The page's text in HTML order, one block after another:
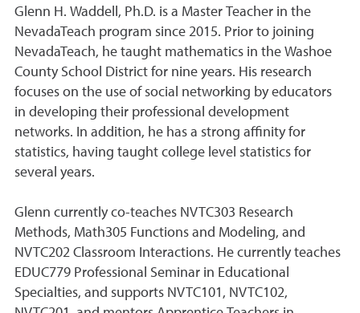
Glenn H. Waddell, Ph.D. is a Master Teacher in the
NevadaTeach program since 2015. Prior to joining
NevadaTeach, he taught mathematics in the Washoe
County School District for nine years. His research
focuses on the use of social networking by educators
in developing their professional development
networks. In addition, he has a strong affinity for
statistics, having taught college level statistics for
several years.
Glenn currently co-teaches NVTC303 Research
Methods, Math305 Functions and Modeling, and
NVTC202 Classroom Interactions. He currently teaches
EDUC779 Professional Seminar in Educational
Specialties, and supports NVTC101, NVTC102,